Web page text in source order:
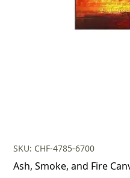
SKU: CHF-4785-6700
Ash, Smoke, and Fire